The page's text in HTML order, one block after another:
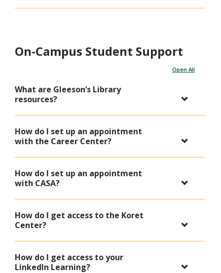
On-Campus Student Support
Open All
What are Gleeson’s Library
resources?
How do I set up an appointment
with the Career Center?
How do I set up an appointment
with CASA?
How do I get access to the Koret
Center?
How do I get access to your
LinkedIn Learning?